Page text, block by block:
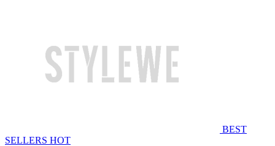
BEST
SELLERS HOT